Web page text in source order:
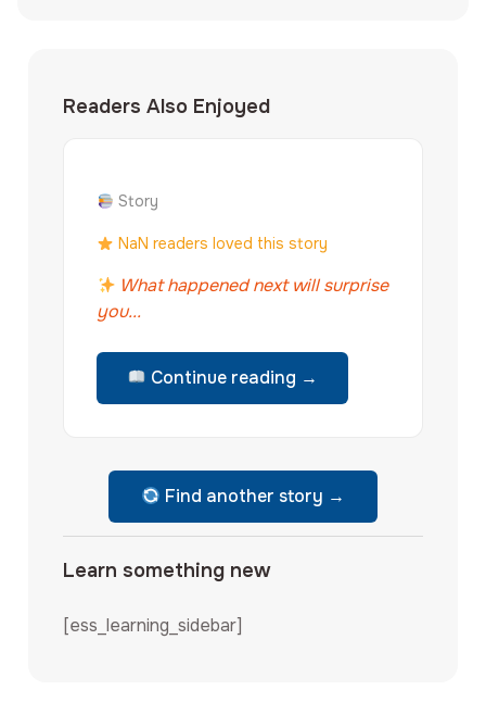
Readers Also Enjoyed
Story
NaN readers loved this story
What happened next will surprise
you...
Continue reading →
Find another story →
Learn something new
[ess_learning_sidebar]